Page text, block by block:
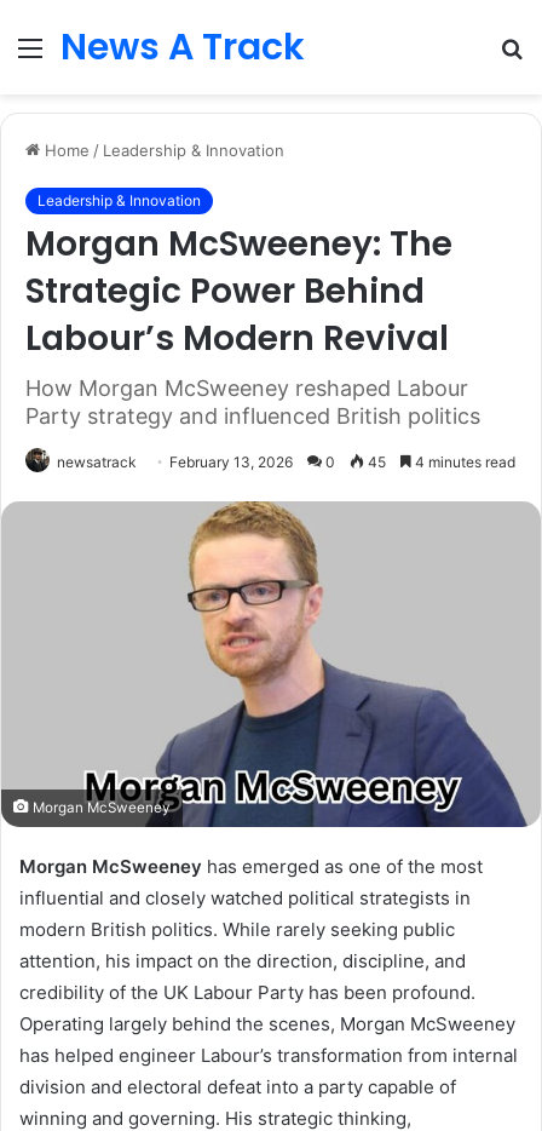
Menu
News A Track
Home / Leadership & Innovation
Leadership & Innovation
Morgan McSweeney: The
Strategic Power Behind
Labour’s Modern Revival
How Morgan McSweeney reshaped Labour
Party strategy and influenced British politics
newsatrack February 13, 2026 0 45 4 minutes read
Morgan McSweeney
Morgan McSweeney has emerged as one of the most
influential and closely watched political strategists in
modern British politics. While rarely seeking public
attention, his impact on the direction, discipline, and
credibility of the UK Labour Party has been profound.
Operating largely behind the scenes, Morgan McSweeney
has helped engineer Labour’s transformation from internal
division and electoral defeat into a party capable of
winning and governing. His strategic thinking,